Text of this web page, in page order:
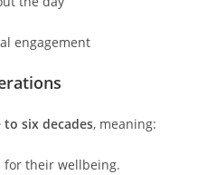
engagement
to six decades, meaning:
for their wellbeing.